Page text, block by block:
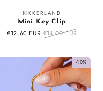
Vendor:
KIKKERLAND
Mini Key Clip
Sale
€12,60 EUR Regular
€14,00 EUR
-10%